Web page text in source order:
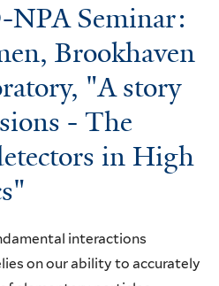
Seminar:
Brookhaven
"A story
- The
in High
interactions
on our ability to accurately